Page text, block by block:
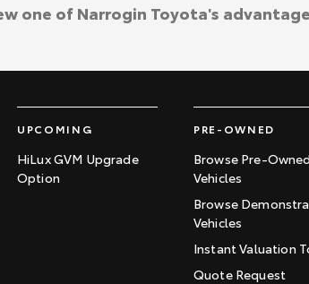
UPCOMING
HiLux GVM Upgrade
Option
PRE-OWNED
Browse Pre-Owned
Vehicles
Browse
Vehicles
Instant Valuation
Quote Request
one of Narrogin Toyota's